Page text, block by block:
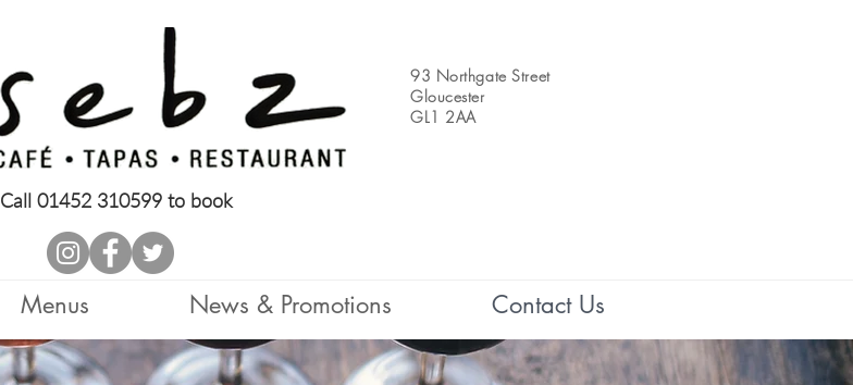
93 Northgate Street
Gloucester
GL1 2AA
Call 01452 310599 to book
Menus News & Promotions Contact Us